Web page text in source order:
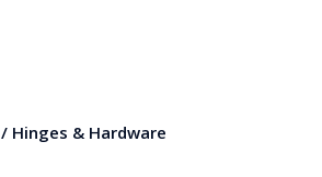
/ Hinges & Hardware